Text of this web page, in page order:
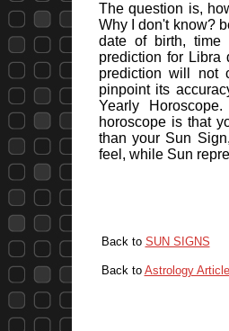
The question is,
Why I don't know?
date of birth,
prediction for Libra
prediction will not
pinpoint its
Yearly
horoscope is that
than your Sun
feel, while Sun
Back to SUN SIGNS
Back to Astrology